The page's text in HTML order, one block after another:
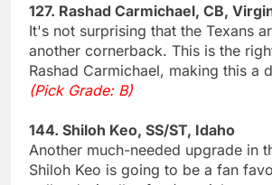
127. Rashad Carmichael, CB,
It's not surprising that the Texans
another cornerback. This is the
Rashad Carmichael, making this a
(Pick Grade: B)
144. Shiloh Keo, SS/ST, Idaho
Another much-needed upgrade in
Shiloh Keo is going to be a fan